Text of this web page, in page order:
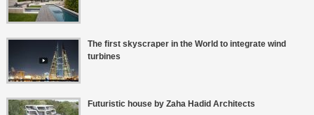
The first skyscraper in the World to integrate wind
turbines
Futuristic house by Zaha Hadid Architects